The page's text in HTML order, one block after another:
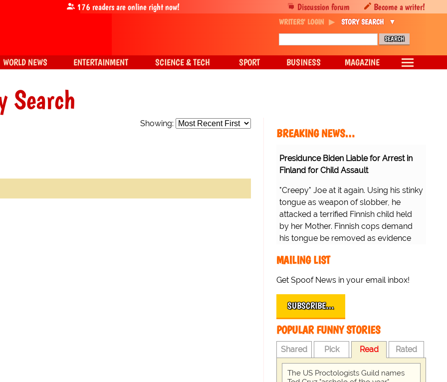
Search
Showing:
BREAKING NEWS…
Presidunce Biden Liable for Arrest in
Finland for Child Assault
"Creepy" Joe at it again. Using his stinky
tongue as weapon of slobber, he
attacked a terrified Finnish child held
by her Mother. Finnish cops demand
his tongue be removed as evidence
MAILING LIST
Get Spoof News in your email inbox!
SUBSCRIBE…
POPULAR FUNNY STORIES
Shared Pick Read Rated
The US Proctologists Guild names
Discussion forum Become a writer!
176readers are online right now!
WRITERS' LOGIN STORY SEARCH
WORLD NEWS ENTERTAINMENT SCIENCE & TECH SPORT BUSINESS MAGAZINE